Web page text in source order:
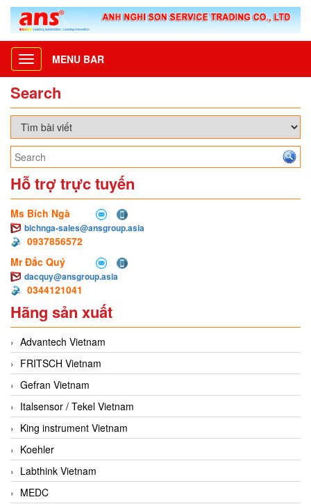
Toggle
navigation
MENU BAR
Search
Hỗ trợ trực tuyến
Ms Bích Ngà
bichnga-sales@ansgroup.asia
0937856572
Mr Đắc Quý
dacquy@ansgroup.asia
0344121041
Hãng sản xuất
Advantech Vietnam
FRITSCH Vietnam
Gefran Vietnam
Italsensor / Tekel Vietnam
King instrument Vietnam
Koehler
Labthink Vietnam
MEDC